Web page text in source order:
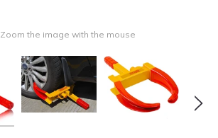
Zoom the image with the mouse